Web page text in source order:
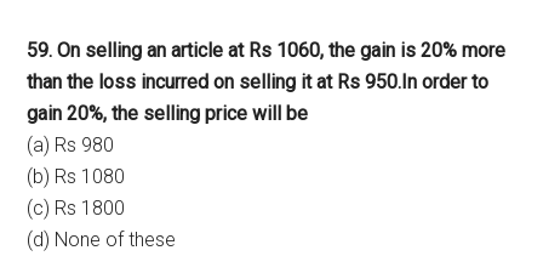
59. On selling an article at Rs 1060, the gain is 20% more
than the loss incurred on selling it at Rs 950.In order to
gain 20%, the selling price will be
(a) Rs 980
(b) Rs 1080
(c) Rs 1800
(d) None of these